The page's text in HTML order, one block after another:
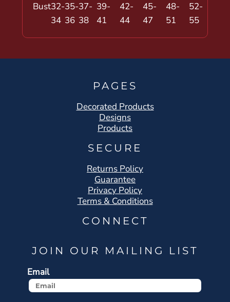
Bust32-
34
35-
36
37-
38
39-
41
42-
44
45-
47
48-
51
52-
55
PAGES
Decorated Products
Designs
Products
SECURE
Returns Policy
Guarantee
Privacy Policy
Terms & Conditions
CONNECT
JOIN OUR MAILING LIST
Email